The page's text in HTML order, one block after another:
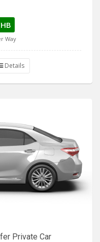
Way
Details
Private Car